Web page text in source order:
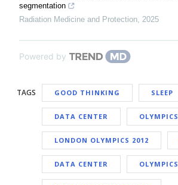
segmentation
Radiation Medicine and Protection 2025
Powered by
TAGS GOOD THINKING SLEEP
DATA CENTER OLYMPICS
LONDON OLYMPICS 2012
DATA CENTER OLYMPICS